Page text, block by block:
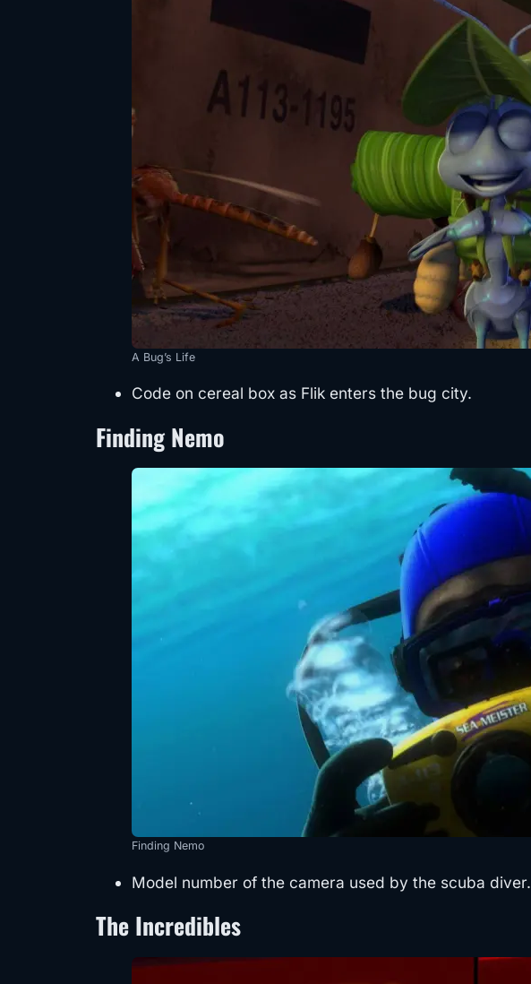
A Bug’s Life
Code on cereal box as Flik enters the bug city.
Finding Nemo
Finding Nemo
Model number of the camera used by the scuba diver.
The Incredibles